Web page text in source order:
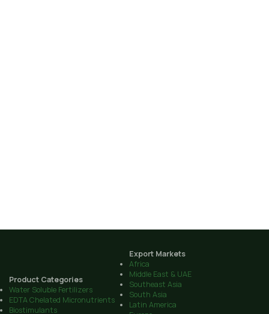
Product Categories
Water Soluble Fertilizers
EDTA Chelated Micronutrients
Biostimulants
Export Markets
Africa
Middle East & UAE
Southeast Asia
South Asia
Latin America